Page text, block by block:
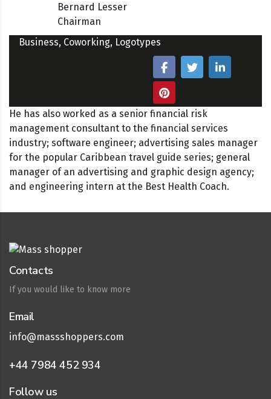
Bernard Lesser
Chairman
Business, Coworking, Logotypes
He has also worked as a senior financial risk
management consultant to the financial services
industry; software engineer; advertising sales manager
for the popular Caribbean travel guide series; general
manager of an advertising and graphic design agency;
and engineering intern at the Best Health Coach.
Contacts
If you would like to know more
Email
info@massshoppers.com
+44 7984 452 934
Follow us